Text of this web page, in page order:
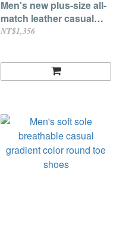
Men's new plus-size all-
match leather casual
shoes (size 38-48)
NT$1,356